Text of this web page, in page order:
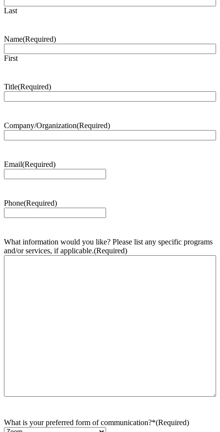
Last
Name(Required)
First
Title(Required)
Company/Organization(Required)
Email(Required)
Phone(Required)
What information would you like? Please list any specific programs
and/or services, if applicable.(Required)
What is your preferred form of communication?*(Required)